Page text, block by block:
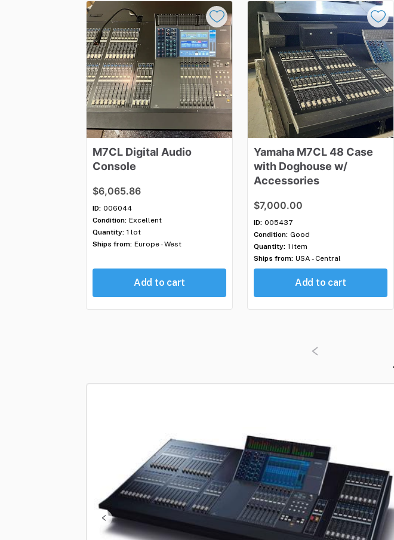
M7CL Digital Audio
Console
$6,065.86
ID: 006044
Condition: Excellent
Quantity: 1 lot
Ships from: Europe - West
Add to cart
Yamaha M7CL48 Case
with Doghouse w​​/​
Accessories
$7,000.00
ID: 005437
Condition: Good
Quantity: 1 item
Ships from: USA - Central
Add to cart